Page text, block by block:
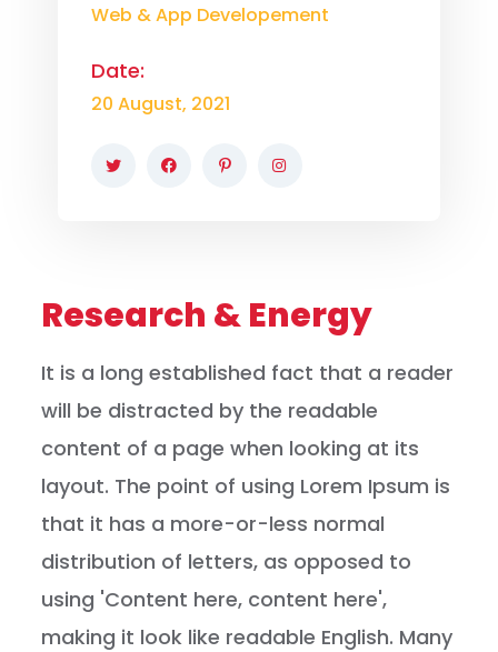
Web & App Developement
Date:
20 August, 2021
Research & Energy
It is a long established fact that a reader
will be distracted by the readable
content of a page when looking at its
layout. The point of using Lorem Ipsum is
that it has a more-or-less normal
distribution of letters, as opposed to
using 'Content here, content here',
making it look like readable English. Many